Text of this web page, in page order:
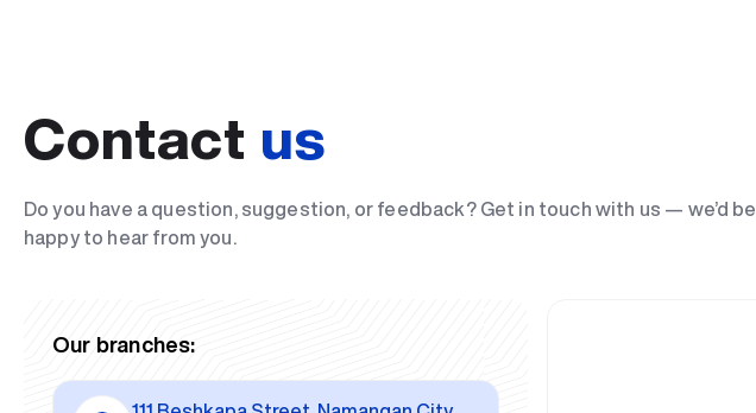
Contact us
Do you have a question, suggestion, or feedback? Get in touch with us — we’d be
happy to hear from you.
Our branches: